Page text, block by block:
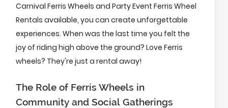
Carnival Ferris Wheels and Party Event Ferris Wheel
Rentals available, you can create unforgettable
experiences. When was the last time you felt the
joy of riding high above the ground? Love Ferris
wheels? They're just a rental away!
The Role of Ferris Wheels in
Community and Social Gatherings